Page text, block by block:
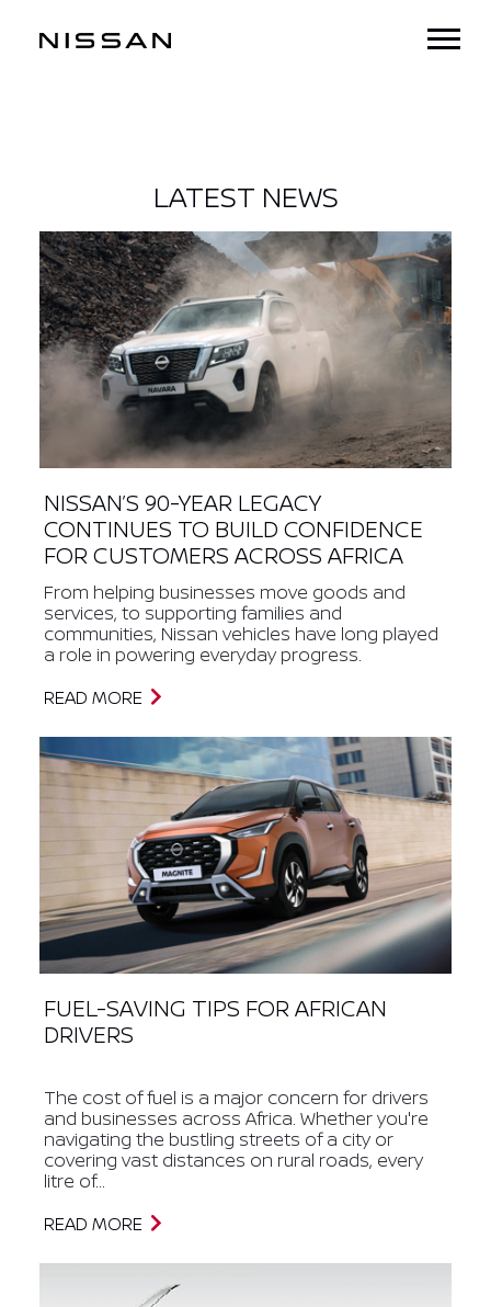
LATEST NEWS
NISSAN’S 90-YEAR LEGACY
CONTINUES TO BUILD CONFIDENCE
FOR CUSTOMERS ACROSS AFRICA
From helping businesses move goods and
services, to supporting families and
communities, Nissan vehicles have long played
a role in powering everyday progress.
READ MORE
FUEL-SAVING TIPS FOR AFRICAN
DRIVERS
The cost of fuel is a major concern for drivers
and businesses across Africa. Whether you're
navigating the bustling streets of a city or
covering vast distances on rural roads, every
litre of...
READ MORE